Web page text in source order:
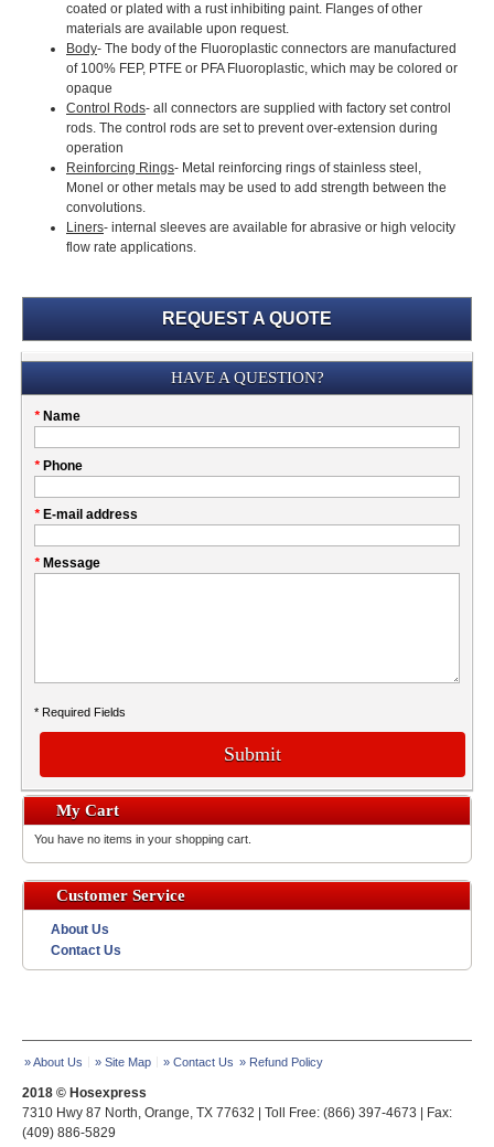
coated or plated with a rust inhibiting paint. Flanges of other
materials are available upon request.
Body- The body of the Fluoroplastic connectors are manufactured
of 100% FEP, PTFE or PFA Fluoroplastic, which may be colored or
opaque
Control Rods- all connectors are supplied with factory set control
rods. The control rods are set to prevent over-extension during
operation
Reinforcing Rings- Metal reinforcing rings of stainless steel,
Monel or other metals may be used to add strength between the
convolutions.
Liners- internal sleeves are available for abrasive or high velocity
flow rate applications.
REQUEST A QUOTE
Please
this
field
HAVE A QUESTION?
* Name
My
* Phone
* E-mail address
* Message
* Required Fields
Submit
My Cart
You have no items in your shopping cart.
Customer Service
About Us
Contact Us
» About Us » Site Map » Contact Us » Refund Policy
2018 © Hosexpress
7310 Hwy 87 North, Orange, TX 77632 | Toll Free: (866) 397-4673 | Fax:
(409) 886-5829